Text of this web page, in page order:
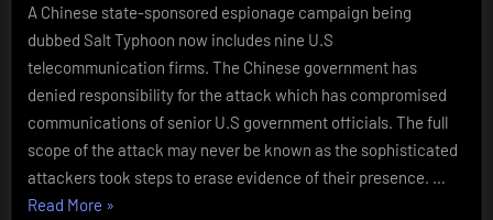
A Chinese state-sponsored espionage campaign being
dubbed Salt Typhoon now includes nine U.S
telecommunication firms. The Chinese government has
denied responsibility for the attack which has compromised
communications of senior U.S government officials. The full
scope of the attack may never be known as the sophisticated
attackers took steps to erase evidence of their presence. …
Read More “NINTH
»